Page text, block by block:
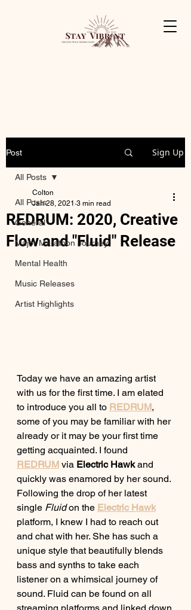
Post Sign Up
All Posts
General
Major Marathon Journey
Mental Health
Music Releases
Artist Highlights
All Posts
REDRUM: 2020, Creative
Flow and "Fluid" Release
Colton
Jan 28, 2021 3 min read
Today we have an amazing artist
with us for the first time. I am elated
to introduce you all to REDRUM,
some of you may be familiar with her
already or it may be your first time
getting acquainted. I found
REDRUM via Electric Hawk and
quickly was enamored by her sound.
Following the drop of her latest
single Fluid on the Electric Hawk
platform, I knew I had to reach out
and chat with her. She has such a
unique style that beautifully blends
bass and synths to take each
listener on a whimsical journey of
sound. Fluid can be found on all
streaming platforms and linked down